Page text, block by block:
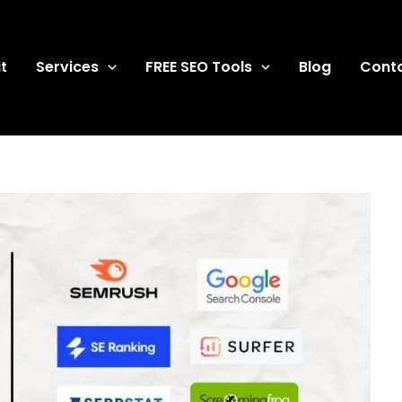
Services FREE SEO Tools Blog